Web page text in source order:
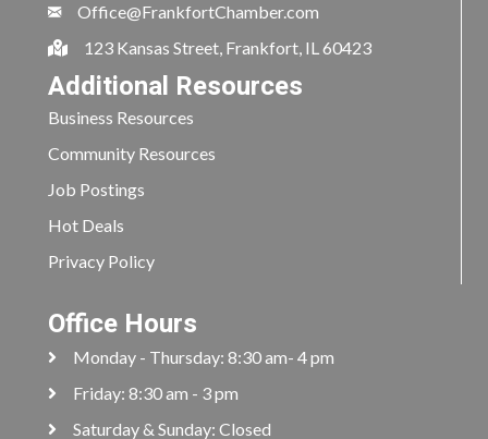
Office@FrankfortChamber.com
123 Kansas Street, Frankfort, IL 60423
Additional Resources
Business Resources
Community Resources
Job Postings
Hot Deals
Privacy Policy
Office Hours
Monday - Thursday: 8:30 am- 4 pm
Friday: 8:30 am - 3 pm
Saturday & Sunday: Closed